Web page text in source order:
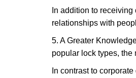
In addition to
relationships with
5. A Greater
popular lock types,
In contrast to